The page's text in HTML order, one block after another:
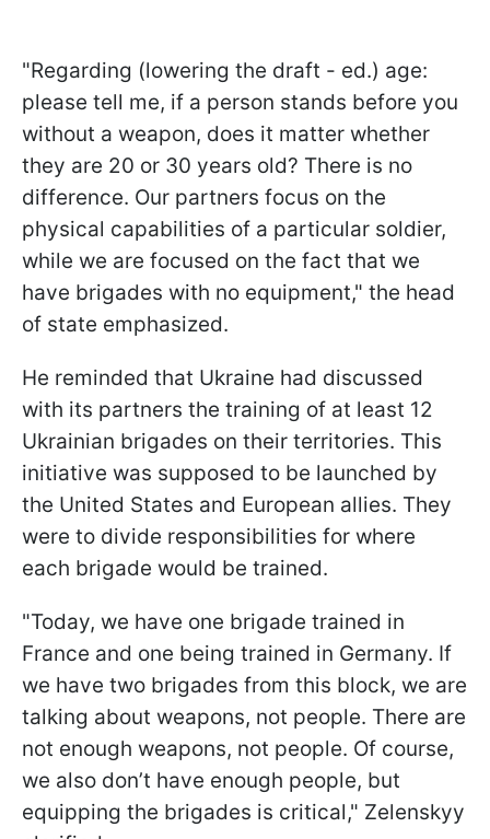
"Regarding (lowering the draft - ed.) age:
please tell me, if a person stands before you
without a weapon, does it matter whether
they are 20 or 30 years old? There is no
difference. Our partners focus on the
physical capabilities of a particular soldier,
while we are focused on the fact that we
have brigades with no equipment," the head
of state emphasized.
He reminded that Ukraine had discussed
with its partners the training of at least 12
Ukrainian brigades on their territories. This
initiative was supposed to be launched by
the United States and European allies. They
were to divide responsibilities for where
each brigade would be trained.
"Today, we have one brigade trained in
France and one being trained in Germany. If
we have two brigades from this block, we are
talking about weapons, not people. There are
not enough weapons, not people. Of course,
we also don’t have enough people, but
equipping the brigades is critical," Zelenskyy